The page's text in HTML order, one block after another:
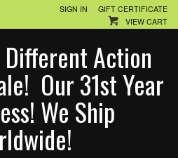
SIGN IN
GIFT CERTIFICATE
VIEW CART
Different Action
Our 31st Year
We Ship